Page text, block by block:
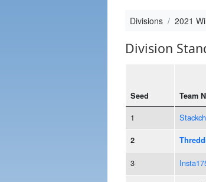
Divisions 2021
Division
Seed Team
1
2
3